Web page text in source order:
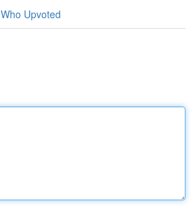
Who Upvoted